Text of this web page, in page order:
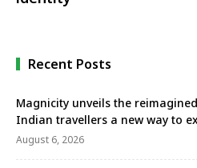
Recent Posts
Magnicity unveils the
Indian travellers a new way to
August 6, 2026